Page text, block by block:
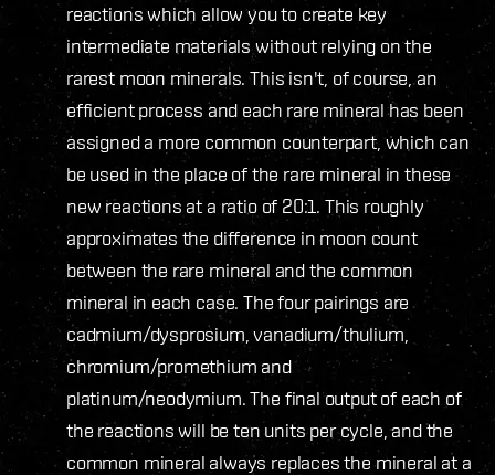
reactions which allow you to create key
intermediate materials without relying on the
rarest moon minerals. This isn't, of course, an
efficient process and each rare mineral has been
assigned a more common counterpart, which can
be used in the place of the rare mineral in these
new reactions at a ratio of 20:1. This roughly
approximates the difference in moon count
between the rare mineral and the common
mineral in each case. The four pairings are
cadmium/dysprosium, vanadium/thulium,
chromium/promethium and
platinum/neodymium. The final output of each of
the reactions will be ten units per cycle, and the
common mineral always replaces the mineral at a